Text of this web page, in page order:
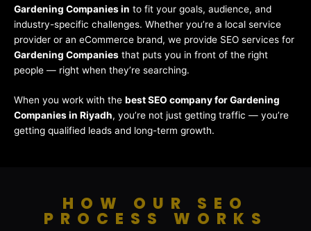
Gardening Companies in to fit your goals, audience, and
industry-specific challenges. Whether you’re a local service
provider or an eCommerce brand, we provide SEO services for
Gardening Companies that puts you in front of the right
people — right when they’re searching.
When you work with the best SEO company for Gardening
Companies in Riyadh, you’re not just getting traffic — you’re
getting qualified leads and long-term growth.
HOW OUR SEO
PROCESS WORKS